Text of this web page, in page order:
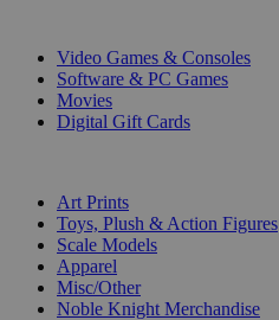
Video Games & Consoles
Software & PC Games
Movies
Digital Gift Cards
Art Prints
Toys, Plush & Action Figures
Scale Models
Apparel
Misc/Other
Noble Knight Merchandise